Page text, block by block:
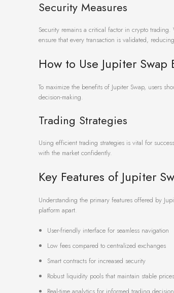
Security Measures
Security remains a critical factor in crypto
ensure that every transaction is validated,
How to Use Jupiter Swap
To maximize the benefits of Jupiter Swap, users
decision-making.
Trading Strategies
Using efficient trading strategies is vital for
with the market confidently.
Key Features of Jupiter
Understanding the primary features offered by
platform apart.
User-friendly interface for seamless navigation
Low fees compared to centralized exchanges
Smart contracts for increased security
Robust liquidity pools that maintain stable prices